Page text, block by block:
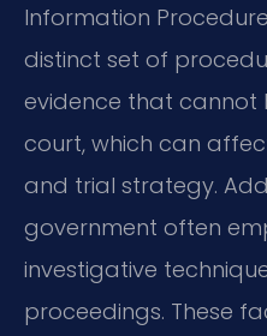
Information
distinct set of
evidence that cannot
court, which can
and trial strategy.
government often
investigative
proceedings. These